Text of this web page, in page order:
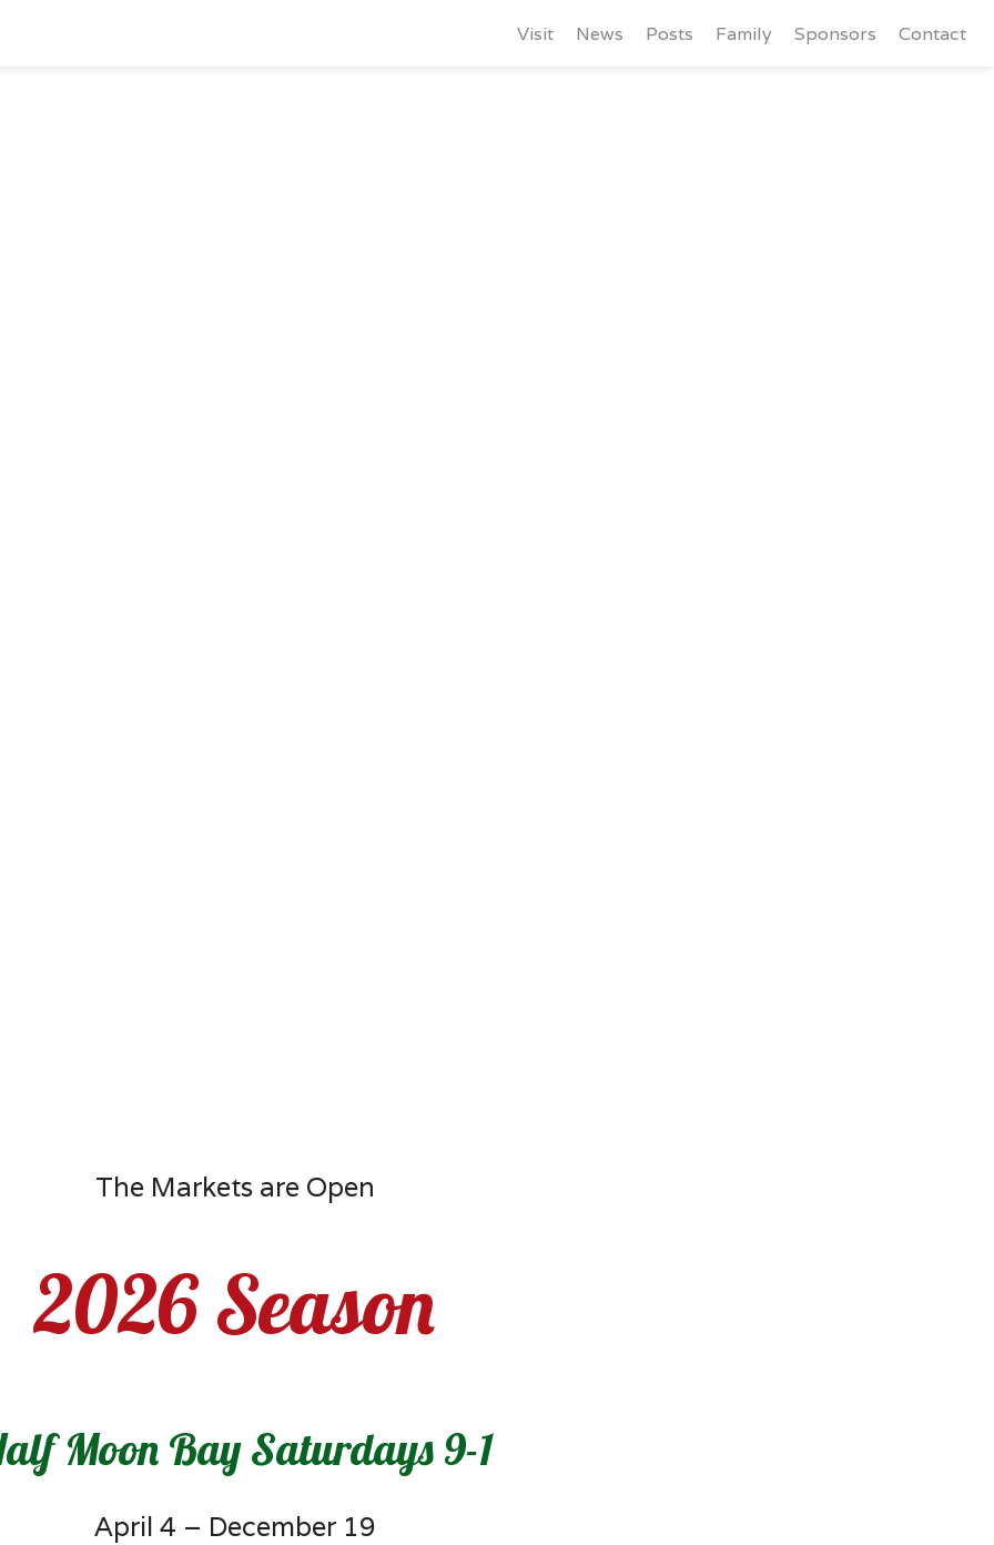
Visit News Posts Family Sponsors Contact
The Markets are Open
2026 Season
Moon Bay Saturdays 9-1
April 4 – December 19